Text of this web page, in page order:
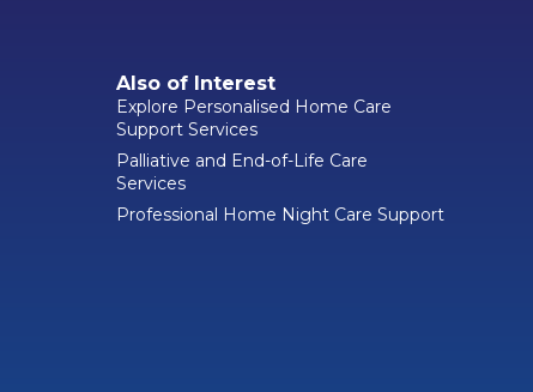
Also of Interest
Explore Personalised Home Care
Support Services
Palliative and End-of-Life Care
Services
Professional Home Night Care Support